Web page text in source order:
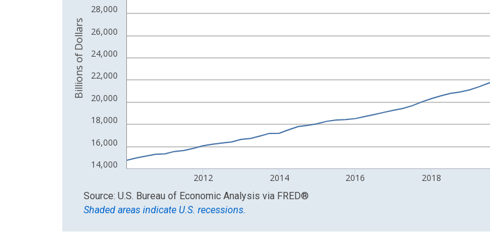
14,000
16,000
18,000
20,000
22,000
24,000
26,000
28,000
2012 2014 2016 2018
Billions of Dollars
End of interactive chart.
Source: U.S. Bureau of Economic Analysis via FRED®
Shaded areas indicate U.S. recessions.